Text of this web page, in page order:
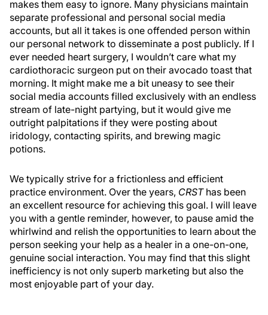
makes them easy to ignore. Many physicians maintain
separate professional and personal social media
accounts, but all it takes is one offended person within
our personal network to disseminate a post publicly. If I
ever needed heart surgery, I wouldn’t care what my
cardiothoracic surgeon put on their avocado toast that
morning. It might make me a bit uneasy to see their
social media accounts filled exclusively with an endless
stream of late-night partying, but it would give me
outright palpitations if they were posting about
iridology, contacting spirits, and brewing magic
potions.
We typically strive for a frictionless and efficient
practice environment. Over the years, CRSThas been
an excellent resource for achieving this goal. I will leave
you with a gentle reminder, however, to pause amid the
whirlwind and relish the opportunities to learn about the
person seeking your help as a healer in a one-on-one,
genuine social interaction. You may find that this slight
inefficiency is not only superb marketing but also the
most enjoyable part of your day.